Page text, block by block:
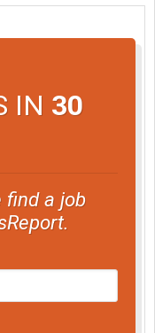
IN 30
find a job